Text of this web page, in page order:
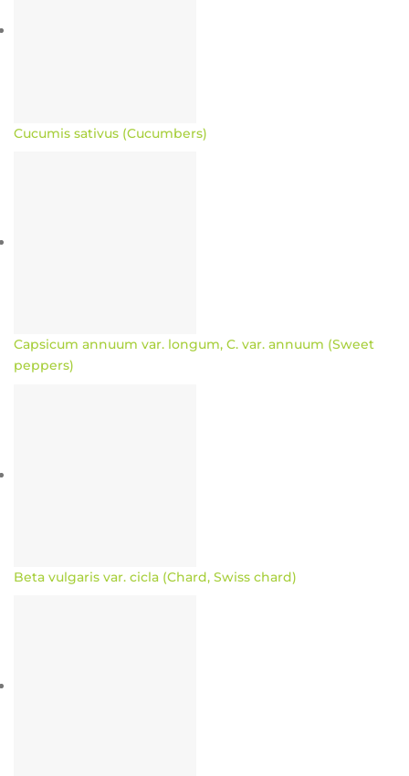
Cucumis sativus (Cucumbers)
Capsicum annuum var. longum, C. var. annuum (Sweet
peppers)
Beta vulgaris var. cicla (Chard, Swiss chard)